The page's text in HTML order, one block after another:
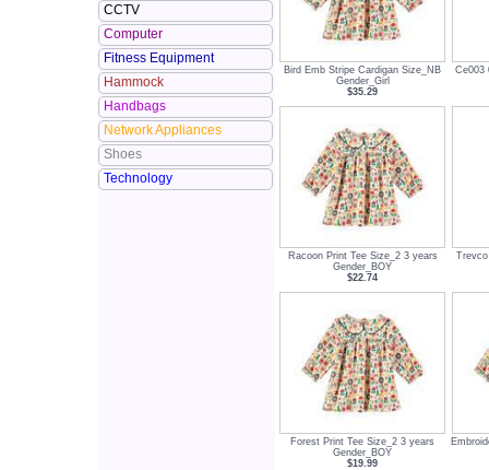
CCTV
Computer
Fitness Equipment
Hammock
Handbags
Network Appliances
Shoes
Technology
Bird Emb Stripe Cardigan Size_NB
Gender_Girl
$35.29
Ce003
Racoon Print Tee Size_2 3 years
Gender_BOY
$22.74
Forest Print Tee Size_2 3 years
Gender_BOY
$19.99